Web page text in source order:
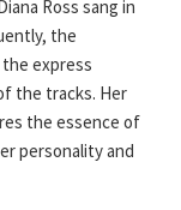
Ross sang in
the
express
the tracks. Her
the essence of
personality and